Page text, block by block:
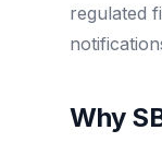
regulated
Why